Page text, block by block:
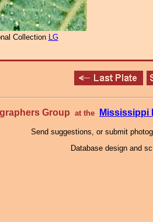
Collection LG
Group at the Mississippi
Send suggestions, or submit
Database design and